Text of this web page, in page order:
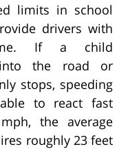
limits in school
drivers with
If a child
into the road or
stops, speeding
to react fast
the average
roughly 23 feet